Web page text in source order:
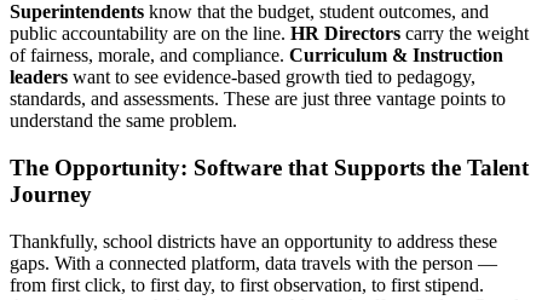
Superintendents know that the budget, student outcomes, and
public accountability are on the line. HR Directors carry the weight
of fairness, morale, and compliance. Curriculum & Instruction
leaders want to see evidence‑based growth tied to pedagogy,
standards, and assessments. These are just three vantage points to
understand the same problem.
The Opportunity: Software that Supports the Talent
Journey
Thankfully, school districts have an opportunity to address these
gaps. With a connected platform, data travels with the person —
from first click, to first day, to first observation, to first stipend.